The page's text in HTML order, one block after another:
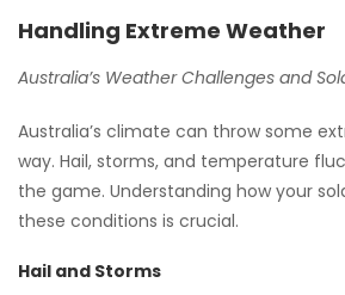
Handling Extreme Weather
Australia’s Weather Challenges and
Australia’s climate can throw some
way. Hail, storms, and temperature
the game. Understanding how your
these conditions is crucial.
Hail and Storms